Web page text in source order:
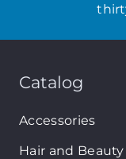
Catalog
Accessories
Hair and Beauty